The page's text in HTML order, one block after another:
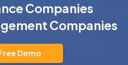
Companies
Companies
Demo